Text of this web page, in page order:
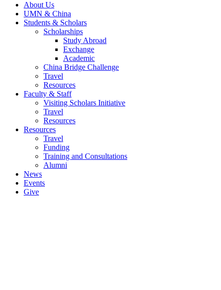
About Us
UMN & China
Students & Scholars
Scholarships
Study Abroad
Exchange
Academic
China Bridge Challenge
Travel
Resources
Faculty & Staff
Visiting Scholars Initiative
Travel
Resources
Resources
Travel
Funding
Training and Consultations
Alumni
News
Events
Give